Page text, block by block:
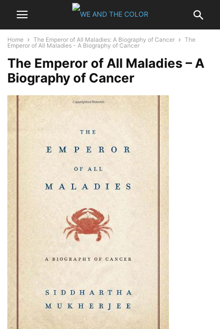
Home The Emperor of All Maladies: A Biography of Cancer
The
Emperor of All Maladies - A Biography of Cancer
The Emperor of All Maladies – A
Biography of Cancer